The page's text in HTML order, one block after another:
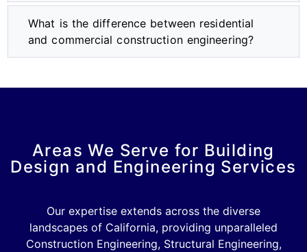
What is the difference between residential
and commercial construction engineering?
Areas We Serve for Building
Design and Engineering Services
Our expertise extends across the diverse
landscapes of California, providing unparalleled
Construction Engineering, Structural Engineering,